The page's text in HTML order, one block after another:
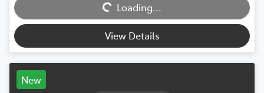
Loading...
Loading...
View Details
New